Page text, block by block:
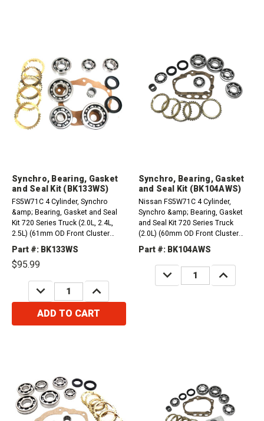
Synchro, Bearing, Gasket
and Seal Kit (BK133WS)
FS5W71C 4 Cylinder, Synchro
&amp; Bearing, Gasket and Seal
Kit 720 Series Truck (2.0L, 2.4L,
2.5L) (61mm OD Front Cluster
Bearing) (1984-1986)Compatible
with / Fits Nissan
Part #: BK133WS
$95.99
DECREASE
QUANTITY:
INCREASE
QUANTITY:
ADD TO CART
Synchro, Bearing, Gasket
and Seal Kit (BK104AWS)
Nissan FS5W71C 4 Cylinder,
Synchro &amp; Bearing, Gasket
and Seal Kit 720 Series Truck
(2.0L) (60mm OD Front Cluster
Bearing) (uses a Black "Crush
Type" 5th Synchro - not included)
(1974-1980)&nbsp;
Part #: BK104AWS
DECREASE
QUANTITY:
INCREASE
QUANTITY: